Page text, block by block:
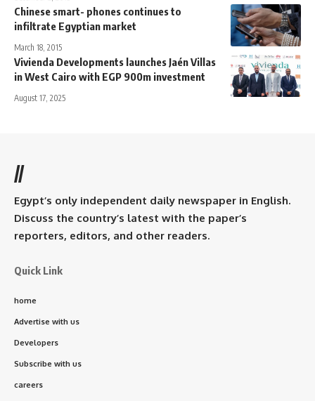
Chinese smart- phones continues to
infiltrate Egyptian market
March 18, 2015
Vivienda Developments launches Jaén Villas
in West Cairo with EGP 900m investment
August 17, 2025
//
Egypt’s only independent daily newspaper in English.
Discuss the country’s latest with the paper’s
reporters, editors, and other readers.
Quick Link
home
Advertise with us
Developers
Subscribe with us
careers